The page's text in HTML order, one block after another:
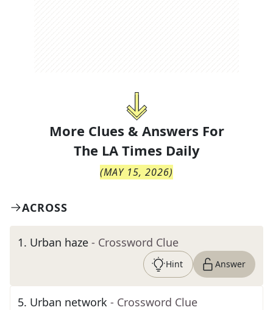
More Clues & Answers For
The LA Times Daily
(MAY 15, 2026)
ACROSS
1. Urban haze - Crossword Clue
Hint Answer
5. Urban network - Crossword Clue